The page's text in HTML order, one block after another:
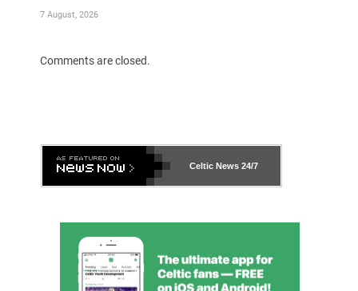
7 August, 2026
Comments are closed.
Celtic News 24/7